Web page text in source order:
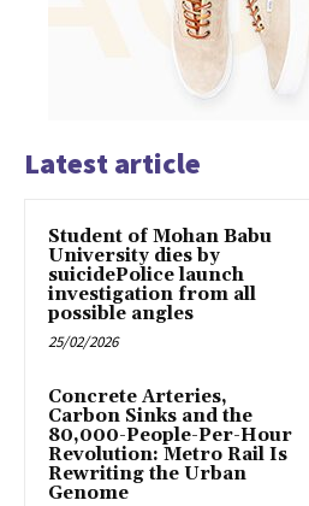
Latest article
Student of Mohan Babu
University dies by
suicidePolice launch
investigation from all
possible angles
25/02/2026
Concrete Arteries,
Carbon Sinks and the
80,000-People-Per-Hour
Revolution: Metro Rail Is
Rewriting the Urban
Genome